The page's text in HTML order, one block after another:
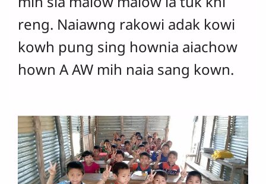
reng. Naiawng rakowi adak kowi
kowh pung sing hownia aiachow
hown A AW mih naia sang kown.